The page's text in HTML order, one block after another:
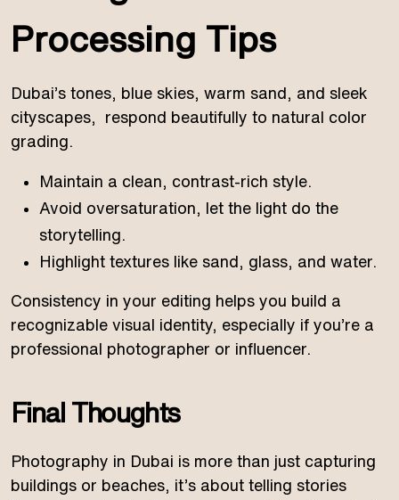
Processing Tips
Dubai’s tones, blue skies, warm sand, and sleek
cityscapes, respond beautifully to natural color
grading.
Maintain a clean, contrast-rich style.
Avoid oversaturation, let the light do the
storytelling.
Highlight textures like sand, glass, and water.
Consistency in your editing helps you build a
recognizable visual identity, especially if you’re a
professional photographer or influencer.
Final Thoughts
Photography in Dubai is more than just capturing
buildings or beaches, it’s about telling stories